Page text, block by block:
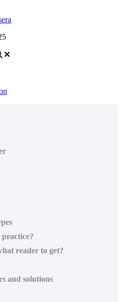
reader to get?
and solutions